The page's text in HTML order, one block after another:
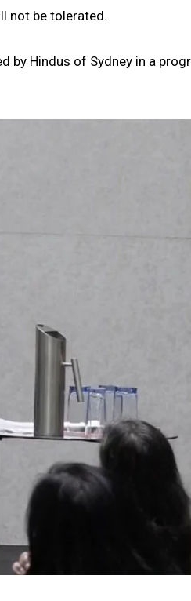
not be tolerated.
by Hindus of Sydney in a